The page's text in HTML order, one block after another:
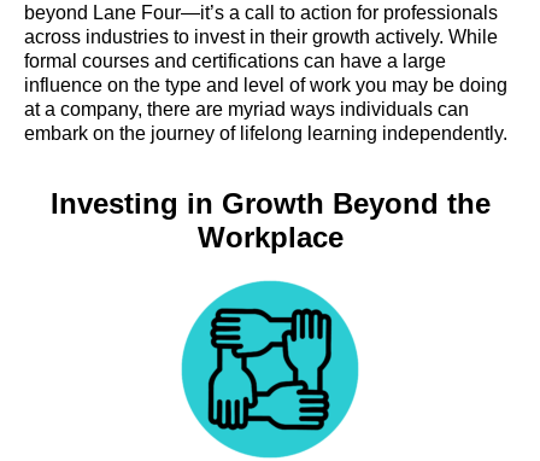
beyond Lane Four—it’s a call to action for professionals
across industries to invest in their growth actively. While
formal courses and certifications can have a large
influence on the type and level of work you may be doing
at a company, there are myriad ways individuals can
embark on the journey of lifelong learning independently.
Investing in Growth Beyond the
Workplace